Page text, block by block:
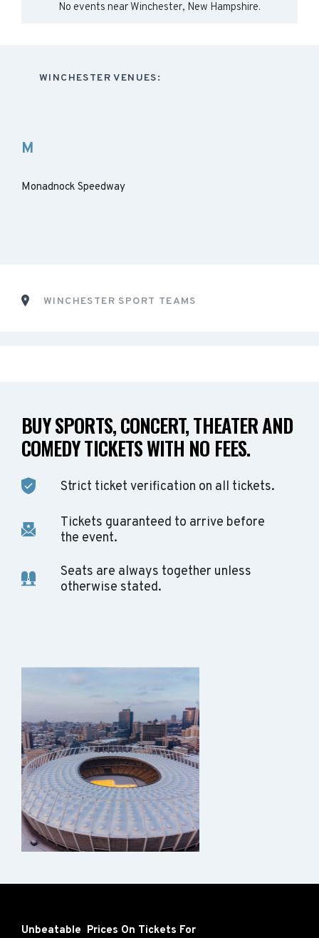
No events near Winchester, New Hampshire.
WINCHESTER VENUES:
M
Monadnock Speedway
WINCHESTER SPORT TEAMS
BUY SPORTS, CONCERT, THEATER AND
COMEDY TICKETS WITH NO FEES.
Strict ticket verification on all tickets.
Tickets guaranteed to arrive before
the event.
Seats are always together unless
otherwise stated.
Unbeatable Prices On Tickets For